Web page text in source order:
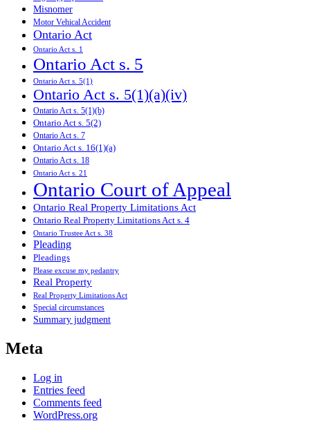
Misnomer
Motor Vehical Accident
Ontario Act
Ontario Act s. 1
Ontario Act s. 5
Ontario Act s. 5(1)
Ontario Act s. 5(1)(a)(iv)
Ontario Act s. 5(1)(b)
Ontario Act s. 5(2)
Ontario Act s. 7
Ontario Act s. 16(1)(a)
Ontario Act s. 18
Ontario Act s. 21
Ontario Court of Appeal
Ontario Real Property Limitations Act
Ontario Real Property Limitations Act s. 4
Ontario Trustee Act s. 38
Pleading
Pleadings
Please excuse my pedantry
Real Property
Real Property Limitations Act
Special circumstances
Summary judgment
Meta
Log in
Entries feed
Comments feed
WordPress.org